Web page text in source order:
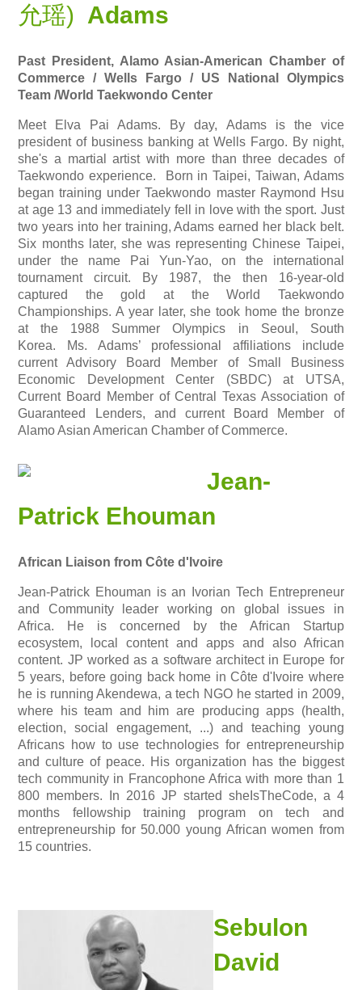
允瑶) Adams
Past President, Alamo Asian-American Chamber of
Commerce / Wells Fargo / US National Olympics
Team/World Taekwondo Center
Meet Elva Pai Adams. By day, Adams is the vice
president of business banking at Wells Fargo. By night,
she's a martial artist with more than three decades of
Taekwondo experience. Born in Taipei, Taiwan, Adams
began training under Taekwondo master Raymond Hsu
at age 13 and immediately fell in love with the sport. Just
two years into her training, Adams earned her black belt.
Six months later, she was representing Chinese Taipei,
under the name Pai Yun-Yao, on the international
tournament circuit. By 1987, the then 16-year-old
captured the gold at the World Taekwondo
Championships. A year later, she took home the bronze
at the 1988 Summer Olympics in Seoul, South
Korea.
Ms. Adams’ professional affiliations include
current Advisory Board Member of Small Business
Economic Development Center (SBDC) at UTSA,
Current Board Member of Central Texas Association of
Guaranteed Lenders, and current Board Member of
Alamo Asian American Chamber of Commerce.
Jean-
Patrick Ehouman
African Liaison from Côte d'Ivoire
Jean-Patrick Ehouman is an Ivorian Tech Entrepreneur
and Community leader working on global issues in
Africa. He is concerned by the African Startup
ecosystem, local content and apps and also African
content. JP worked as a software architect in Europe for
5 years, before going back home in Côte d'Ivoire where
he is running Akendewa, a tech NGO he started in 2009,
where his team and him are producing apps (health,
election, social engagement, ...) and teaching young
Africans how to use technologies for entrepreneurship
and culture of peace. His organization has the biggest
tech community in Francophone Africa with more than 1
800 members.
In 2016 JP started sheIsTheCode, a 4
months fellowship training program on tech and
entrepreneurship for 50.000 young African women from
15 countries.
Sebulon
David